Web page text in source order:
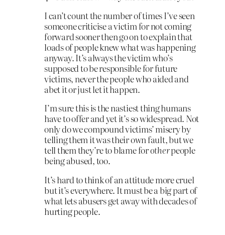
I can’t count the number of times I’ve seen
someone criticise a victim for not coming
forward sooner then go on to explain that
loads of people knew what was happening
anyway. It’s always the victim who’s
supposed to be responsible for future
victims, never the people who aided and
abet it or just let it happen.
I’m sure this is the nastiest thing humans
have to offer and yet it’s so widespread. Not
only do we compound victims’ misery by
telling them it was their own fault, but we
tell them they’re to blame forotherpeople
being abused, too.
It’s hard to think of an attitude more cruel
but it’s everywhere. It must be a big part of
what lets abusers get away with decades of
hurting people.